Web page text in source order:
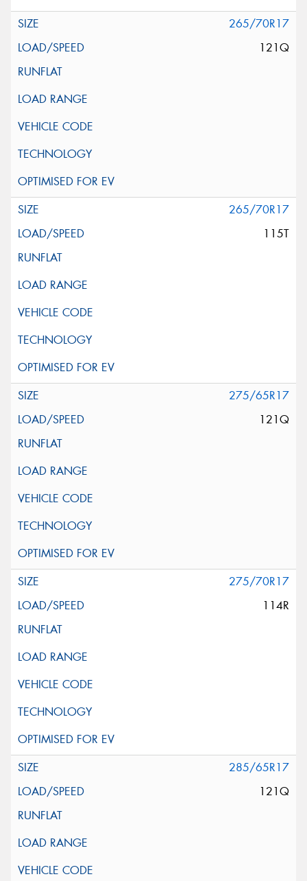
265/70R17
121Q
265/70R17
115T
275/65R17
121Q
275/70R17
114R
285/65R17
121Q